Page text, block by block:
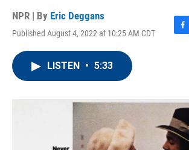
NPR | By Eric Deggans
Published August 4, 2022 at 10:25 AM CDT
F
o
k
LISTEN • 5:33